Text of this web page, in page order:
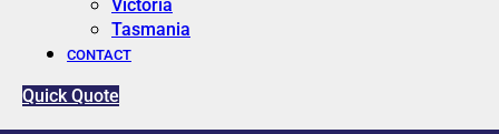
Victoria
Tasmania
CONTACT
Quick Quote